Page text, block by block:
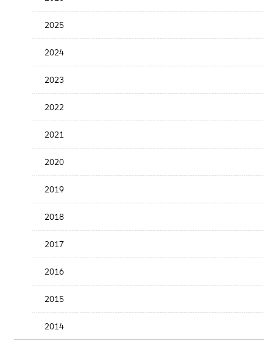
the
Date2025
2024
2023
2022
2021
2020
2019
2018
2017
2016
2015
2014